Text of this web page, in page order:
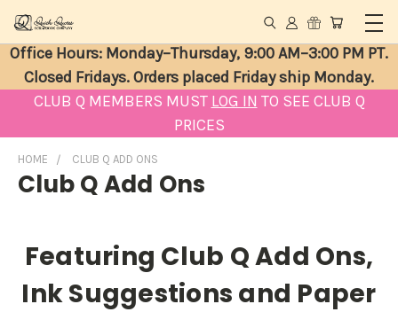
Office Hours: Monday–Thursday, 9:00 AM–3:00 PM PT.
Closed Fridays. Orders placed Friday ship Monday.
CLUB Q MEMBERS MUST LOG IN TO SEE CLUB Q
PRICES
HOME CLUB Q ADD ONS
Club Q Add Ons
Featuring Club Q Add Ons,
Ink Suggestions and Paper